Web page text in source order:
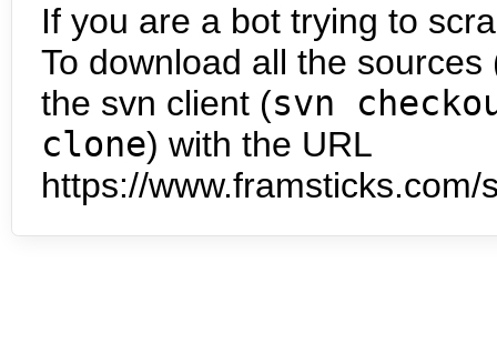
If you are a bot trying to
To download all the
the svn client (svn
clone) with the URL
https://www.framsticks.com/